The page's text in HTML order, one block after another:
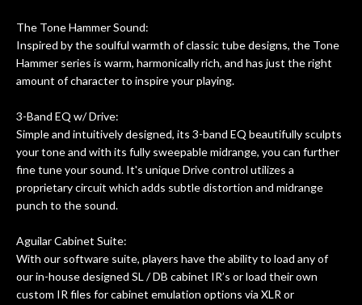
and beyond in my opinion and this
guitar has never sounded or played
better than it does today. Music & Stuff
is the real deal. After 40yrs in business
that the quality of a project is
remembered long after the cost the is
forgotten. I couldn’t give them any
higher praise or recommend them any
more…
The Tone Hammer Sound:
Inspired by the soulful warmth of classic tube designs, the Tone
Hammer series is warm, harmonically rich, and has just the right
amount of character to inspire your playing.
3-Band EQ w/ Drive:
Simple and intuitively designed, its 3-band EQ beautifully sculpts
your tone and with its fully sweepable midrange, you can further
fine tune your sound. It's unique Drive control utilizes a
proprietary circuit which adds subtle distortion and midrange
punch to the sound.
Aguilar Cabinet Suite:
With our software suite, players have the ability to load any of
our in-house designed SL / DB cabinet IR’s or load their own
custom IR files for cabinet emulation options via XLR or